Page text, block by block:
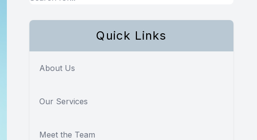
Quick Links
About Us
Our Services
Meet the Team